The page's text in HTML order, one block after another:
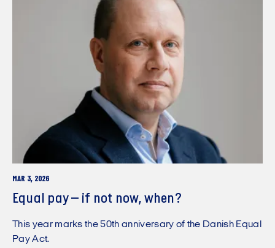
MAR 3, 2026
Equal pay – if not now, when?
This year marks the 50th anniversary of the Danish Equal
Pay Act.